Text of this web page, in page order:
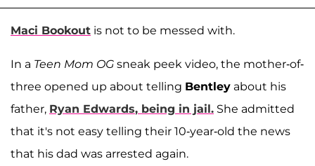
Maci Bookout is not to be messed with.
In a Teen Mom OG sneak peek video, the mother-of-
three opened up about telling Bentley about his
father, Ryan Edwards, being in jail. She admitted
that it's not easy telling their 10-year-old the news
that his dad was arrested again.